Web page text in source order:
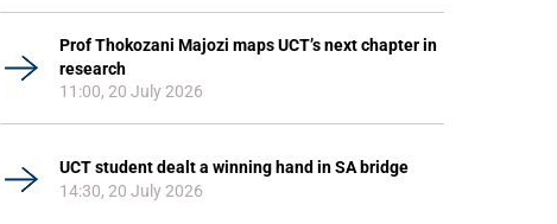
Prof Thokozani Majozi maps UCT’s next chapter in
research
11:00, 20 July 2026
UCT student dealt a winning hand in SA bridge
14:30, 20 July 2026